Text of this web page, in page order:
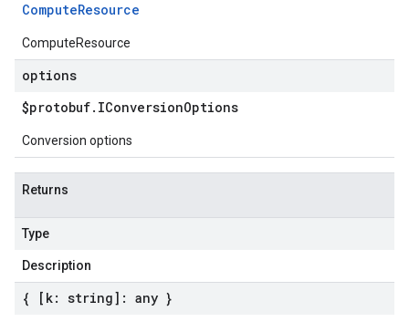
ComputeResource
ComputeResource
options
$protobuf. IConversionOptions
Conversion options
Returns
Type
Description
{ [k: string]: any }